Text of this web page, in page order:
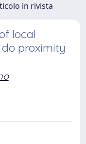
in rivista
local
proximity